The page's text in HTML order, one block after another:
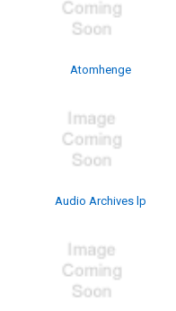
Atomhenge
Audio Archives lp